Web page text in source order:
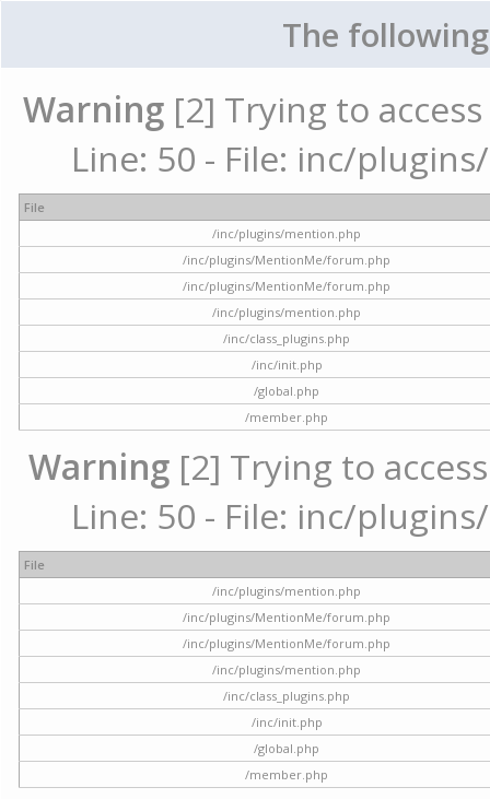
The
Warning [2] Trying to
Line: 50 - File: inc/
File
/inc/plugins/mention.php
/inc/plugins/MentionMe/forum.php
/inc/plugins/MentionMe/forum.php
/inc/plugins/mention.php
/inc/class_plugins.php
/inc/init.php
/global.php
/member.php
Warning [2] Trying to
Line: 50 - File: inc/
File
/inc/plugins/mention.php
/inc/plugins/MentionMe/forum.php
/inc/plugins/MentionMe/forum.php
/inc/plugins/mention.php
/inc/class_plugins.php
/inc/init.php
/global.php
/member.php